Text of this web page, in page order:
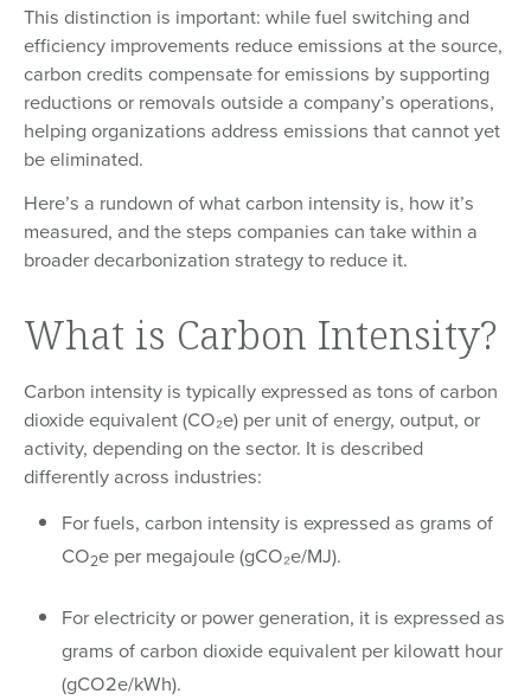
This distinction is important: while fuel switching and
efficiency improvements reduce emissions at the source,
carbon credits compensate for emissions by supporting
reductions or removals outside a company’s operations,
helping organizations address emissions that cannot yet
be eliminated.
Here’s a rundown of what carbon intensity is, how it’s
measured, and the steps companies can take within a
broader decarbonization strategy to reduce it.
What is Carbon Intensity?
Carbon intensity is typically expressed as tons of carbon
dioxide equivalent (CO₂e) per unit of energy, output, or
activity, depending on the sector. It is described
differently across industries:
For fuels, carbon intensity is expressed as grams of
CO2e per megajoule (gCO₂e/MJ).
For electricity or power generation, it is expressed as
grams of carbon dioxide equivalent per kilowatt hour
(gCO2e/kWh).